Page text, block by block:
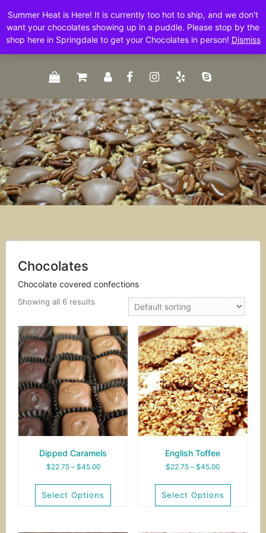
Summer Heat is Here! It is currently too hot to ship, and we don't
want your chocolates showing up in a puddle. Please stop by the
shop here in Springdale to get your Chocolates in person! Dismiss
content
Chocolates
Chocolate covered confections
Showing all 6 results
Dipped Caramels
$22.75 – $45.00Price
$22.75
through
$45.00
Select Options
English Toffee
$22.75 – $45.00Price
$22.75
through
$45.00
Select Options